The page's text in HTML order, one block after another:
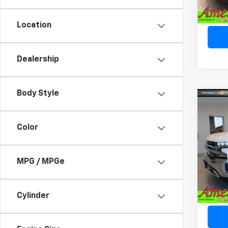
Location
Dealership
Body Style
Color
MPG / MPGe
Cylinder
*Sale
VIN:
Model:
*Sale